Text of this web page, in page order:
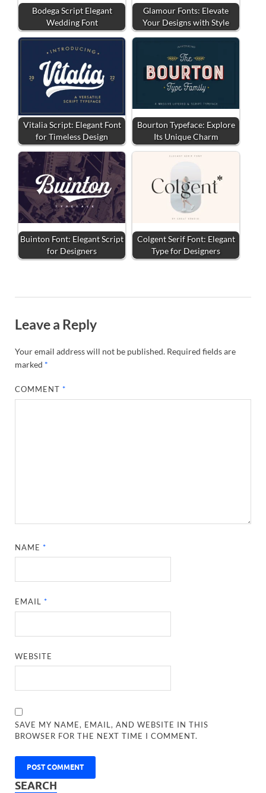
Bodega Script Elegant
Wedding Font
Glamour Fonts: Elevate
Your Designs with Style
Vitalia Script: Elegant Font
for Timeless Design
Bourton Typeface: Explore
Its Unique Charm
Buinton Font: Elegant Script
for Designers
Colgent Serif Font: Elegant
Type for Designers
Leave a Reply
Your email address will not be published. Required fields are
marked *
COMMENT*
NAME*
EMAIL*
WEBSITE
SAVE MY NAME, EMAIL, AND WEBSITE IN THIS
BROWSER FOR THE NEXT TIME I COMMENT.
SEARCH